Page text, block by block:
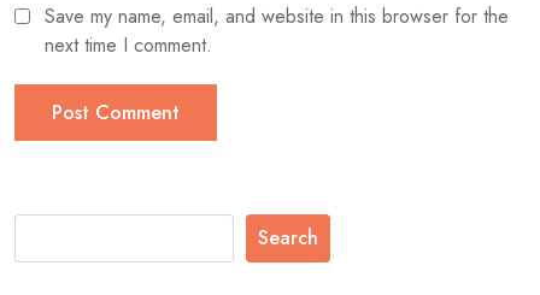
Save my name, email, and website in this browser for the
next time I comment.
Search